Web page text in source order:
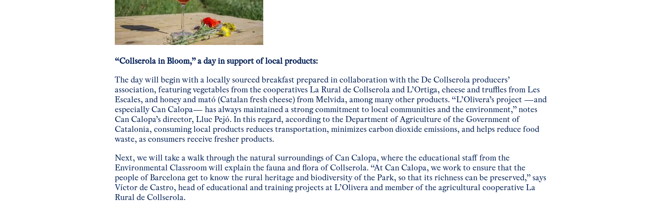
“Collserola in Bloom,” a day in support of local products:
The day will begin with a locally sourced breakfast prepared in collaboration with the De Collserola producers’
association, featuring vegetables from the cooperatives La Rural de Collserola and L’Ortiga, cheese and truffles from Les
Escales, and honey and mató (Catalan fresh cheese) from Melvida, among many other products. “L’Olivera’s project —and
especially Can Calopa— has always maintained a strong commitment to local communities and the environment,” notes
Can Calopa’s director, Lluc Pejó. In this regard, according to the Department of Agriculture of the Government of
Catalonia, consuming local products reduces transportation, minimizes carbon dioxide emissions, and helps reduce food
waste, as consumers receive fresher products.
Next, we will take a walk through the natural surroundings of Can Calopa, where the educational staff from the
Environmental Classroom will explain the fauna and flora of Collserola. “At Can Calopa, we work to ensure that the
people of Barcelona get to know the rural heritage and biodiversity of the Park, so that its richness can be preserved,” says
Víctor de Castro, head of educational and training projects at L’Olivera and member of the agricultural cooperative La
Rural de Collserola.